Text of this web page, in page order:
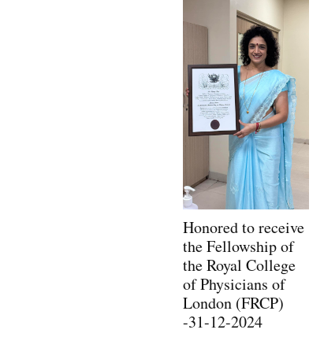
Honored to receive
the Fellowship of
the Royal College
of Physicians of
London (FRCP)
-31-12-2024